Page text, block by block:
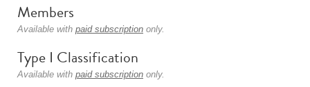
Members
Available with paid subscription only.
Type I Classification
Available with paid subscription only.